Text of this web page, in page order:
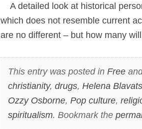
A detailed look at historical
which does not resemble current
are no different – but how many
This entry was posted in Free
christianity, drugs, Helena
Ozzy Osborne, Pop culture,
spiritualism. Bookmark the